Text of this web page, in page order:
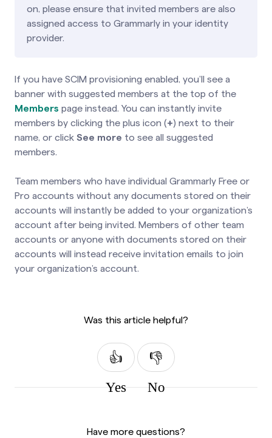
on, please ensure that invited members are also
assigned access to Grammarly in your identity
provider.
If you have SCIM provisioning enabled, you’ll see a
banner with suggested members at the top of the
Members page instead. You can instantly invite
members by clicking the plus icon (+) next to their
name, or click See more to see all suggested
members.
Team members who have individual Grammarly Free or
Pro accounts without any documents stored on their
accounts will instantly be added to your organization’s
account after being invited. Members of other team
accounts or anyone with documents stored on their
accounts will instead receive invitation emails to join
your organization’s account.
Was this article helpful?
Yes No
Have more questions?